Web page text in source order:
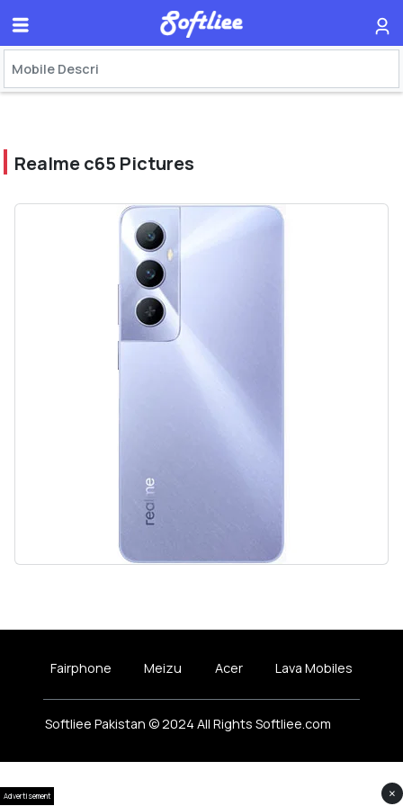
Realme c65 Pictures
Advertisement ×
Fairphone Meizu Acer Lava Mobiles
Softliee Pakistan © 2024 All Rights Softliee.com